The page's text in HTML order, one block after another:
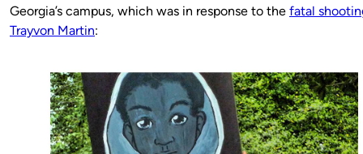
Georgia’s campus, which was in response to the fatal
Trayvon Martin: